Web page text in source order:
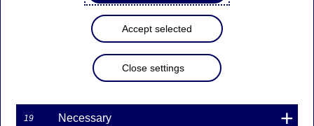
Nordea Bank Abp
Stock exchange release – Changes in company’s own
09.02.2026 at 22.30 EET
on 09.02.2026 completed repurchases of own
shares (ISIN: FI4000297767) as follows:
Accept selected
Close settings
19 Necessary